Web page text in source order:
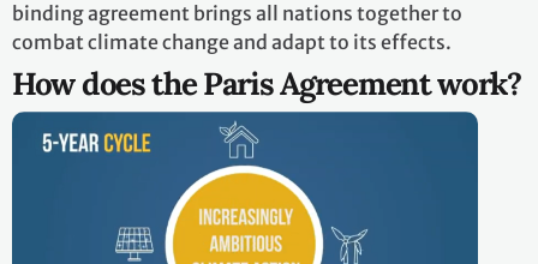
binding agreement brings all nations together to
combat climate change and adapt to its effects.
How does the Paris Agreement work?